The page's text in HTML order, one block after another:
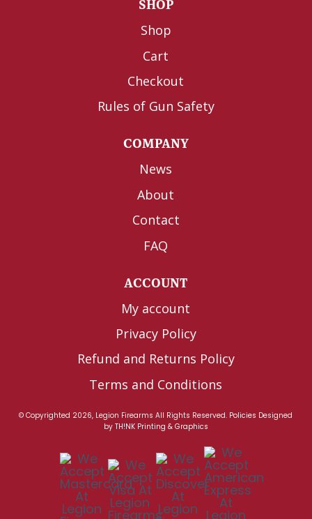
SHOP
Shop
Cart
Checkout
Rules of Gun Safety
COMPANY
News
About
Contact
FAQ
ACCOUNT
My account
Privacy Policy
Refund and Returns Policy
Terms and Conditions
© Copyrighted 2026, Legion Firearms All Rights Reserved. Policies Designed
by TH!NK Printing & Graphics